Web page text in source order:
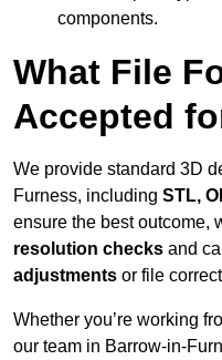
components.
What File
Accepted
We provide standard 3D
Furness, including STL,
ensure the best outcome,
resolution checks and
adjustments or file
Whether you’re working
our team in Barrow-in-